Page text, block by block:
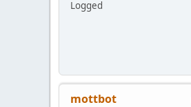
Logged
mottbot